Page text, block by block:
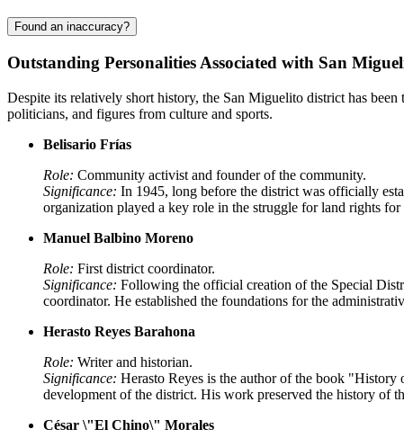
Found an inaccuracy?
Outstanding Personalities Associated with San
Despite its relatively short history, the San Miguelito district has
politicians, and figures from culture and sports.
Belisario Frías
Role: Community activist and founder of the community.
Significance: In 1945, long before the district was officially
organization played a key role in the struggle for land rights
Manuel Balbino Moreno
Role: First district coordinator.
Significance: Following the official creation of the Special
coordinator. He established the foundations for the
Herasto Reyes Barahona
Role: Writer and historian.
Significance: Herasto Reyes is the author of the book
development of the district. His work preserved the history of
César \"El Chino\" Morales